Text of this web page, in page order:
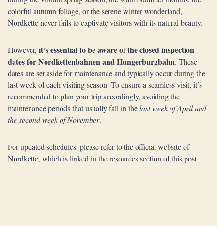
colorful autumn foliage, or the serene winter wonderland,
Nordkette never fails to captivate visitors with its natural beauty.
However, it’s essential to be aware of the closed inspection
dates for Nordkettenbahnen and Hungerburgbahn. These
dates are set aside for maintenance and typically occur during the
last week of each visiting season. To ensure a seamless visit, it’s
recommended to plan your trip accordingly, avoiding the
maintenance periods that usually fall in thelast week of April and
the second week of November.
For updated schedules, please refer to the official website of
Nordkette, which is linked in the resources section of this post.